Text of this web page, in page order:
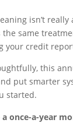
isn’t
the same
your credit
this
put smarter
started.
a once-a-year